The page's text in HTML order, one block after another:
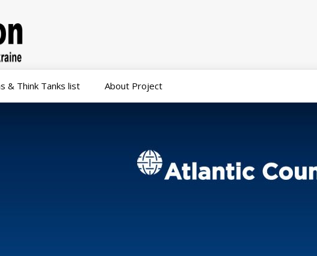
& Think Tanks list About Project